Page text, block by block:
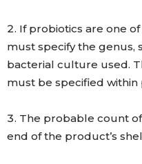
If probiotics are one
must specify the genus,
bacterial culture used.
must be specified within
The probable count
end of the product’s